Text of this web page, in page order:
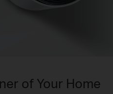
of Your Home